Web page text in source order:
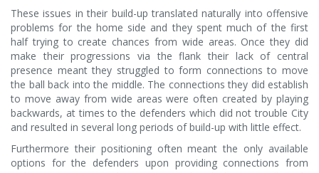
These issues in their build-up translated naturally into offensive
problems for the home side and they spent much of the first
half trying to create chances from wide areas. Once they did
make their progressions via the flank their lack of central
presence meant they struggled to form connections to move
the ball back into the middle. The connections they did establish
to move away from wide areas were often created by playing
backwards, at times to the defenders which did not trouble City
and resulted in several long periods of build-up with little effect.
Furthermore their positioning often meant the only available
options for the defenders upon providing connections from